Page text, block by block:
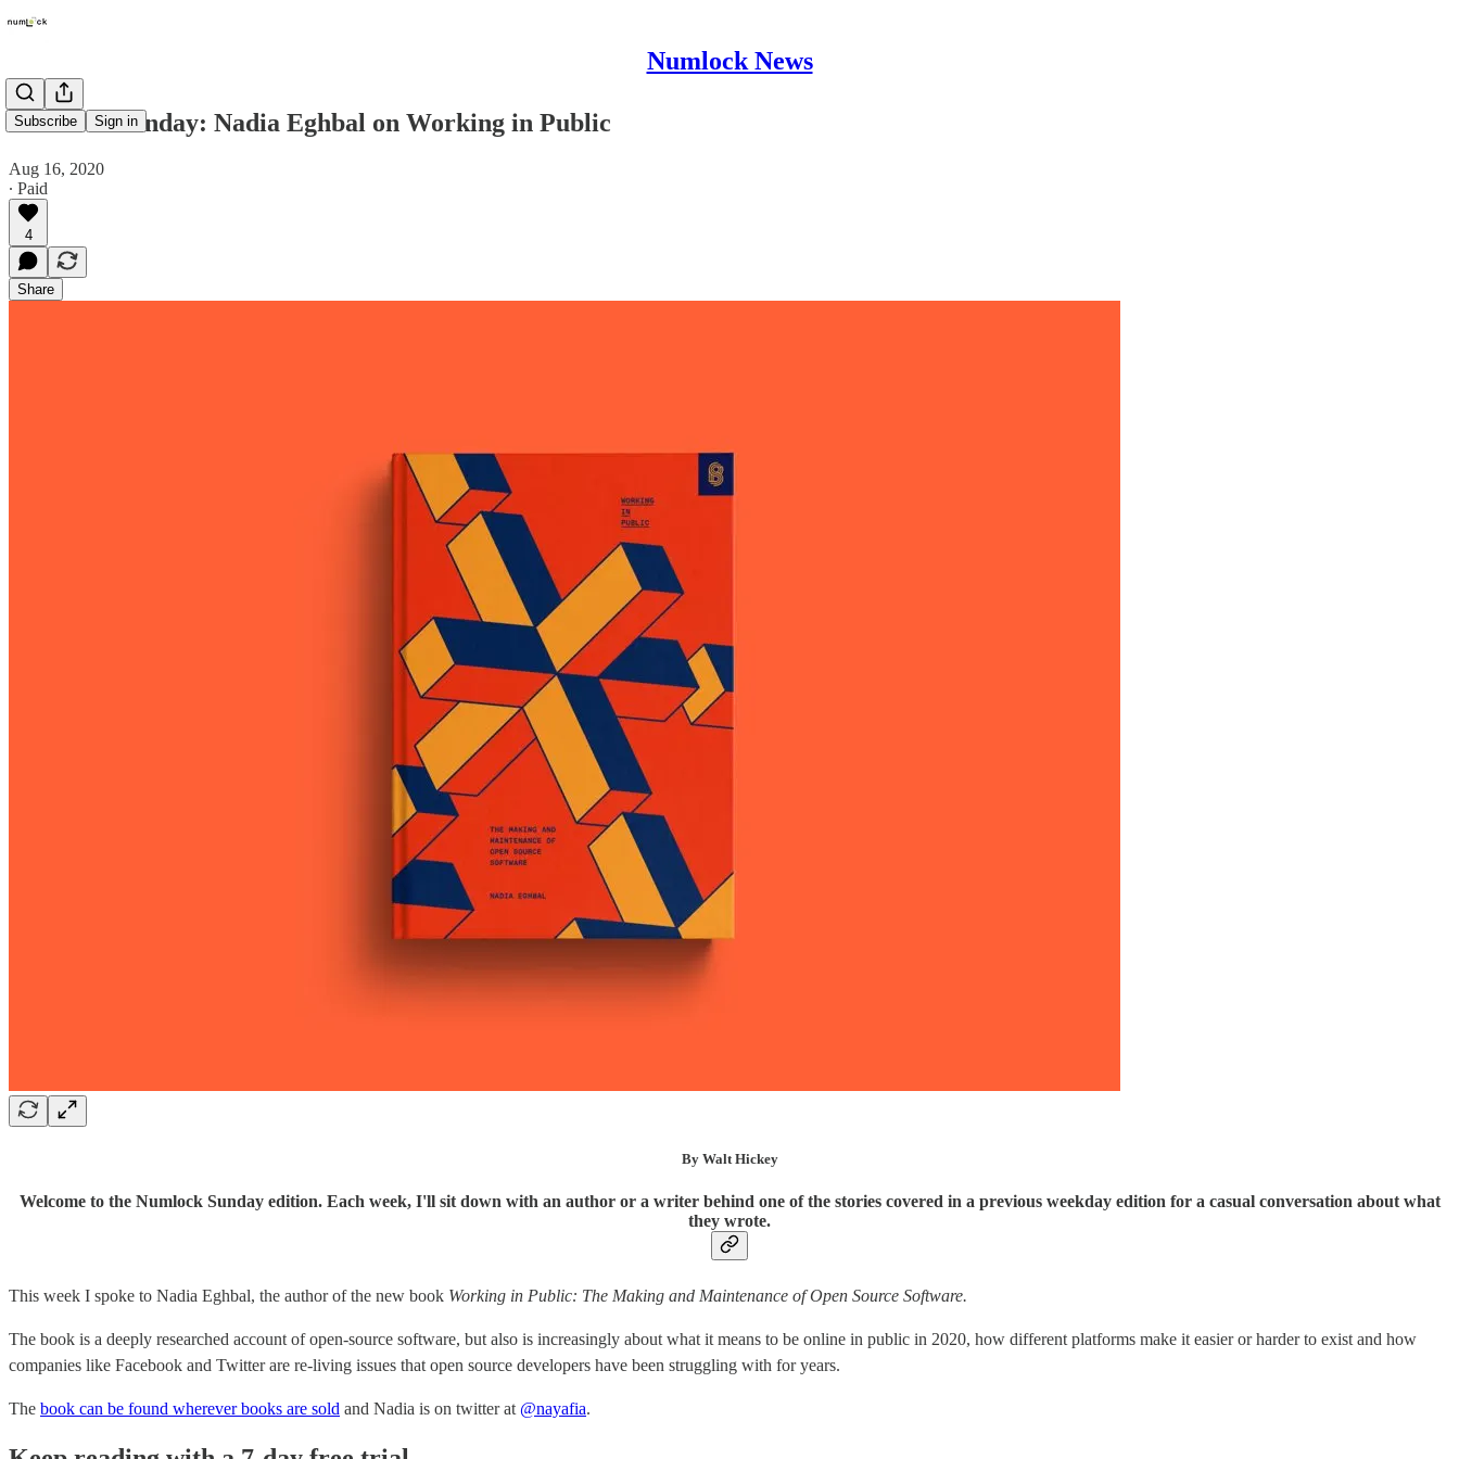
Numlock News
Subscribe Sign in
Numlock Sunday: Nadia Eghbal on Working in Public
Aug 16, 2020
∙ Paid
4
Share
By Walt Hickey
Welcome to the Numlock Sunday edition. Each week, I'll sit down with an author or a writer behind one of the stories covered in a previous weekday edition for a casual conversation about what
they wrote.
This week I spoke to Nadia Eghbal, the author of the new book Working in Public: The Making and Maintenance of Open Source Software.
The book is a deeply researched account of open-source software, but also is increasingly about what it means to be online in public in 2020, how different platforms make it easier or harder to exist and how
companies like Facebook and Twitter are re-living issues that open source developers have been struggling with for years.
The book can be found wherever books are sold and Nadia is on twitter at @nayafia.